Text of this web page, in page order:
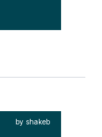
by shakeb